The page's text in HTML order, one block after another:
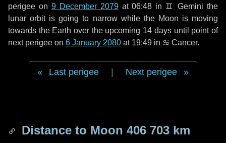
perigee on 9 December 2079at 06:48 in ♊ Gemini the
lunar orbit is going to narrow while the Moon is moving
towards the Earth over the upcoming 14 daysuntil point of
next perigee on 6 January 2080 at 19:49 in ♋ Cancer.
Last perigee Next perigee
Distance to Moon 406 703 km